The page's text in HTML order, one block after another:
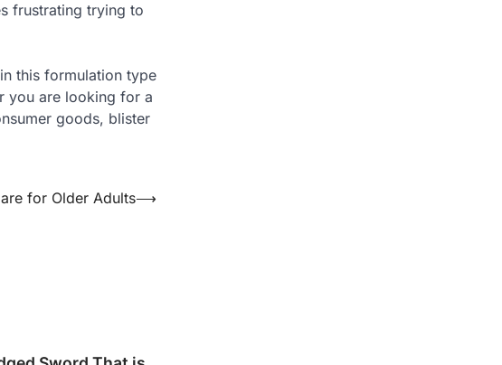
frustrating trying to
this formulation type
you are looking for a
goods, blister
for Older Adults⟶